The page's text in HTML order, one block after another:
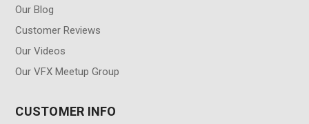
Our Blog
Customer Reviews
Our Videos
Our VFX Meetup Group
CUSTOMER INFO